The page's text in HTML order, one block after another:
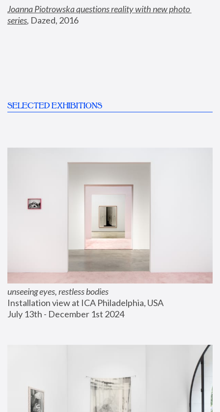
Joanna Piotrowska questions reality with new photo
series, Dazed, 2016
SELECTED EXHIBITIONS
unseeing eyes, restless bodies
Installation view at ICA Philadelphia, USA
July 13th - December 1st 2024